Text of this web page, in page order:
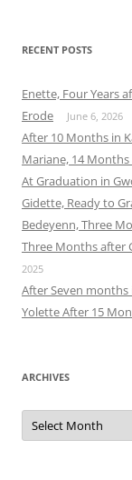
RECENT POSTS
Enette, Four Years
Erode June 6, 2026
After 10 Months in
Mariane, 14
At Graduation in
Gidette, Ready to
Bedeyenn, Three
Three Months after
2025
After Seven months
Yolette After 15
ARCHIVES
Archives